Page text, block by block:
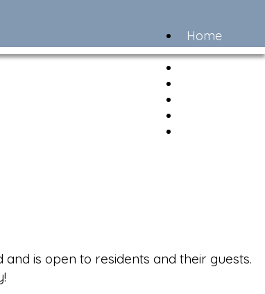
Home
Community
is open to residents and their guests.